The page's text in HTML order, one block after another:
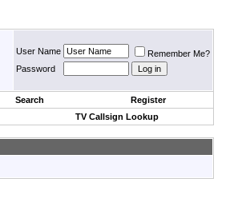
User Name
Remember Me?
Password
Search
Register
TV Callsign Lookup